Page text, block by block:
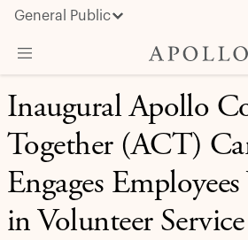
General Public
About Apollo
Strategies
Insights & News
Investors
Inaugural Apollo
Together (ACT)
Engages
in Volunteer Service